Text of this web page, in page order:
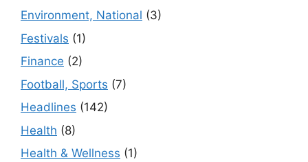
Environment, National (3)
Festivals (1)
Finance (2)
Football, Sports (7)
Headlines (142)
Health (8)
Health & Wellness (1)